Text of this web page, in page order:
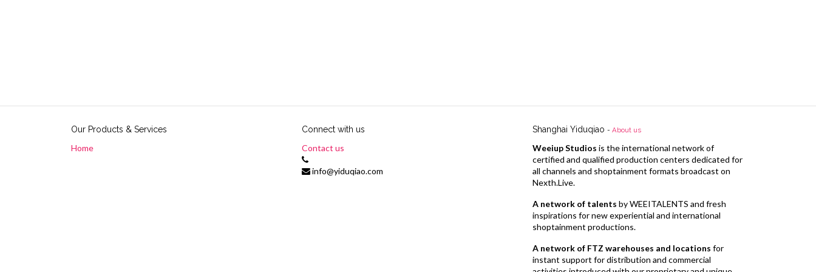
Our Products & Services
Home
Connect with us
Contact us
info@yiduqiao.com
Shanghai Yiduqiao - About us
Weeiup Studios is the international network of
certified and qualified production centers dedicated for
all channels and shoptainment formats broadcast on
Nexth.Live.
A network of talents by WEEITALENTS and fresh
inspirations for new experiential and international
shoptainment productions.
A network of FTZ warehouses and locations for
instant support for distribution and commercial